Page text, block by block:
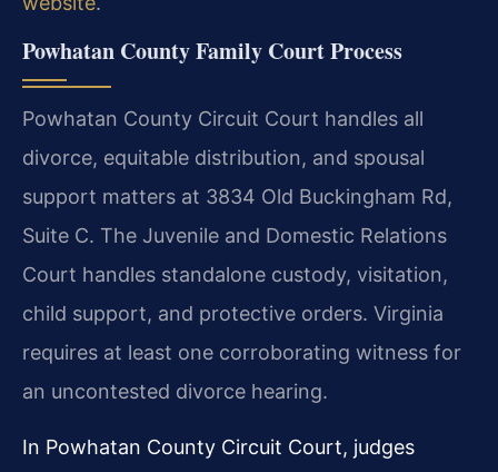
Powhatan County Family Court Process
Powhatan County Circuit Court handles all
divorce, equitable distribution, and spousal
support matters at 3834 Old Buckingham Rd,
Suite C. The Juvenile and Domestic Relations
Court handles standalone custody, visitation,
child support, and protective orders. Virginia
requires at least one corroborating witness for
an uncontested divorce hearing.
In Powhatan County Circuit Court, judges